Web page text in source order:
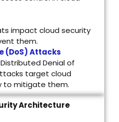
impact cloud security
them.
(DoS) Attacks
Denial of
target cloud
to mitigate them.
Architecture